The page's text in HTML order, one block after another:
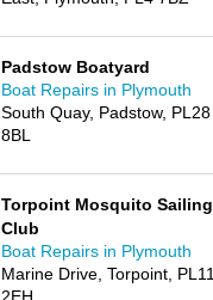
Padstow Boatyard
Boat Repairs in Plymouth
South Quay, Padstow, PL28
8BL
Torpoint Mosquito Sailing
Club
Boat Repairs in Plymouth
Marine Drive, Torpoint, PL11